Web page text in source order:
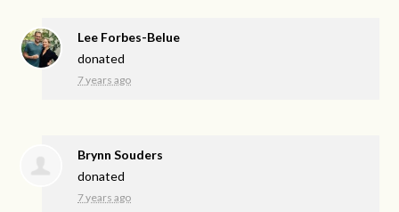
Lee Forbes-Belue
donated
7 years ago
Brynn Souders
donated
7 years ago